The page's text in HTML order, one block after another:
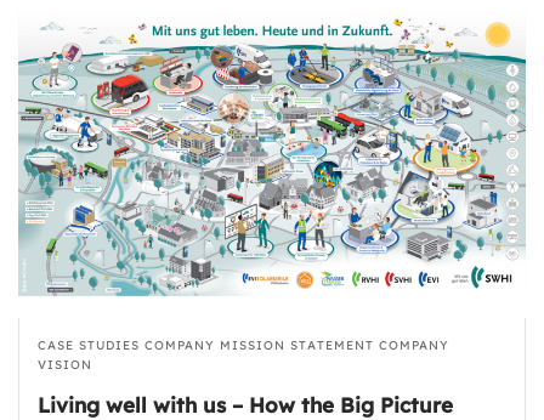
CASE STUDIES COMPANY MISSION STATEMENT COMPANY
VISION
Living well with us – How the Big Picture